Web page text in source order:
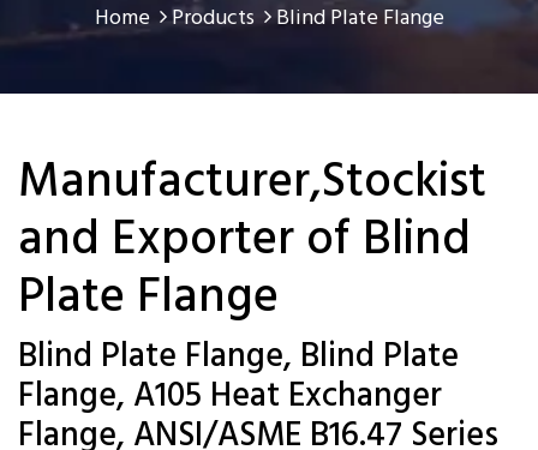
Home Products Blind Plate Flange
Manufacturer,Stockist
and Exporter of Blind
Plate Flange
Blind Plate Flange, Blind Plate
Flange, A105 Heat Exchanger
Flange, ANSI/ASME B16.47 Series